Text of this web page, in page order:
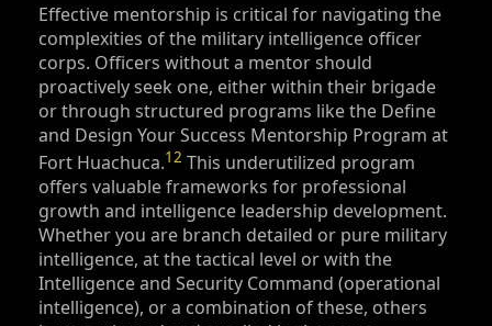
Effective mentorship is critical for navigating the
complexities of the military intelligence officer
corps. Officers without a mentor should
proactively seek one, either within their brigade
or through structured programs like the Define
and Design Your Success Mentorship Program at
Fort Huachuca.12 This underutilized program
offers valuable frameworks for professional
growth and intelligence leadership development.
Whether you are branch detailed or pure military
intelligence, at the tactical level or with the
Intelligence and Security Command (operational
intelligence), or a combination of these, others